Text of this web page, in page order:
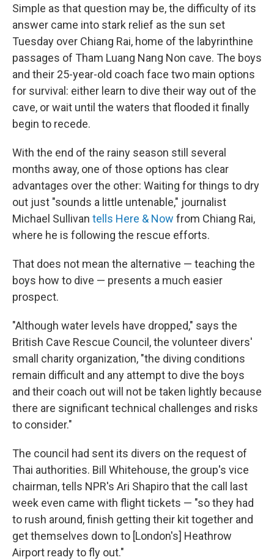
Simple as that question may be, the difficulty of its
answer came into stark relief as the sun set
Tuesday over Chiang Rai, home of the labyrinthine
passages of Tham Luang Nang Non cave. The boys
and their 25-year-old coach face two main options
for survival: either learn to dive their way out of the
cave, or wait until the waters that flooded it finally
begin to recede.
With the end of the rainy season still several
months away, one of those options has clear
advantages over the other: Waiting for things to dry
out just "sounds a little untenable," journalist
Michael Sullivan tells Here & Now from Chiang Rai,
where he is following the rescue efforts.
That does not mean the alternative — teaching the
boys how to dive — presents a much easier
prospect.
"Although water levels have dropped," says the
British Cave Rescue Council, the volunteer divers'
small charity organization, "the diving conditions
remain difficult and any attempt to dive the boys
and their coach out will not be taken lightly because
there are significant technical challenges and risks
to consider."
The council had sent its divers on the request of
Thai authorities. Bill Whitehouse, the group's vice
chairman, tells NPR's Ari Shapiro that the call last
week even came with flight tickets — "so they had
to rush around, finish getting their kit together and
get themselves down to [London's] Heathrow
Airport ready to fly out."